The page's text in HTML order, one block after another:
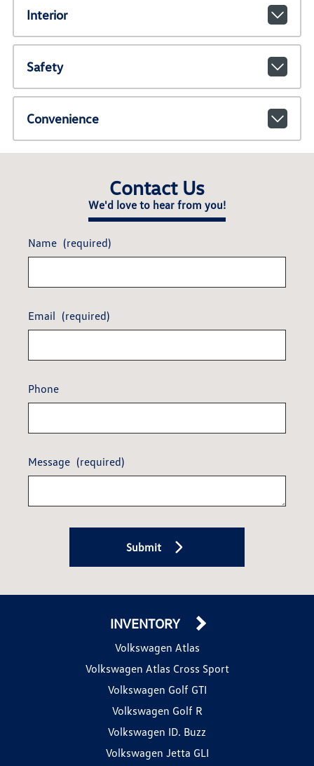
Interior
Safety
Convenience
Contact Us
We'd love to hear from you!
Name (required)
Email (required)
Phone
Message (required)
Submit
INVENTORY
Volkswagen Atlas
Volkswagen Atlas Cross Sport
Volkswagen Golf GTI
Volkswagen Golf R
Volkswagen ID. Buzz
Volkswagen Jetta GLI